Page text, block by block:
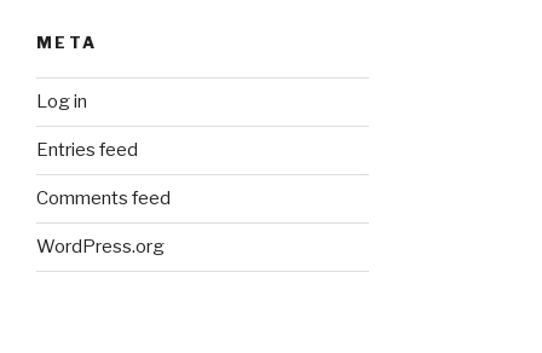
META
Log in
Entries feed
Comments feed
WordPress.org